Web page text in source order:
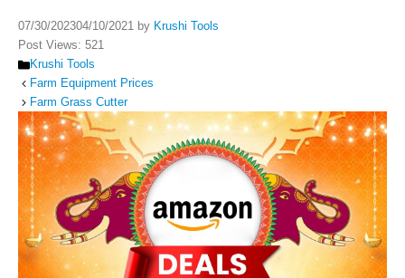
07/30/202304/10/2021 by Krushi Tools
Post Views: 521
Categories
Krushi Tools
Farm Equipment Prices
Farm Grass Cutter